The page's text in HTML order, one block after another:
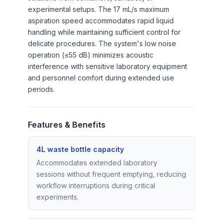
experimental setups. The 17 mL/s maximum
aspiration speed accommodates rapid liquid
handling while maintaining sufficient control for
delicate procedures. The system's low noise
operation (≤55 dB) minimizes acoustic
interference with sensitive laboratory equipment
and personnel comfort during extended use
periods.
Features & Benefits
4L waste bottle capacity
Accommodates extended laboratory
sessions without frequent emptying, reducing
workflow interruptions during critical
experiments.